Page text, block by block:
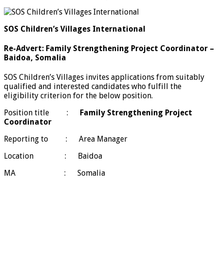
SOS Children’s Villages International
Re-Advert: Family Strengthening Project Coordinator –
Baidoa, Somalia
SOS Children’s Villages invites applications from suitably
qualified and interested candidates who fulfill the
eligibility criterion for the below position.
Position title :
Family Strengthening Project
Coordinator
Reporting to : Area Manager
Location : Baidoa
MA : Somalia